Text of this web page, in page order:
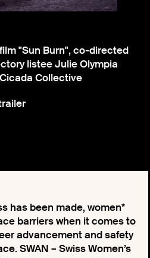
"Sun Burn", co-directed
listee Julie Olympia
Collective
has been made, women*
barriers when it comes to
advancement and safety
SWAN – Swiss Women’s